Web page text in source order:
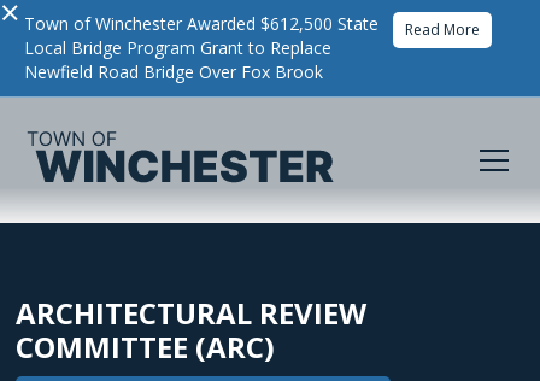
× Town of Winchester Awarded $612,500 State
Local Bridge Program Grant to Replace
Newfield Road Bridge Over Fox Brook
Read More
ARCHITECTURAL REVIEW
COMMITTEE (ARC)